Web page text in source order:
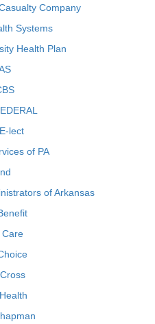
Company
Systems
Health Plan
lect
of PA
of Arkansas
Care